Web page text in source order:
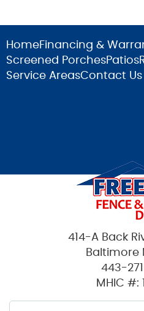
HomeFinancing &
Screened PorchesPatios
Service AreasContact Us
414-A Back
Baltimore
443-
MHIC #: